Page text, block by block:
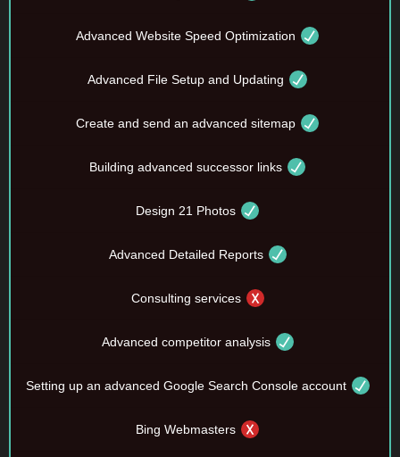
Advanced Website Speed Optimization
Advanced File Setup and Updating
Create and send an advanced sitemap
Building advanced successor links
Design 21 Photos
Advanced Detailed Reports
Consulting services
Advanced competitor analysis
Setting up an advanced Google Search Console account
Bing Webmasters